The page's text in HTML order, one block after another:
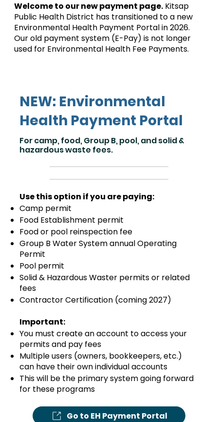
Welcome to our new payment page. Kitsap
Public Health District has transitioned to a new
Environmental Health Payment Portal in 2026.
Our old payment system (E-Pay) is not longer
used for Environmental Health Fee Payments.
NEW: Environmental
Health Payment Portal
For camp, food, Group B, pool, and solid &
hazardous waste fees.
Use this option if you are paying:
Camp permit
Food Establishment permit
Food or pool reinspection fee
Group B Water System annual Operating
Permit
Pool permit
Solid & Hazardous Waster permits or related
fees
Contractor Certification (coming 2027)
Important:
You must create an account to access your
permits and pay fees
Multiple users (owners, bookkeepers, etc.)
can have their own individual accounts
This will be the primary system going forward
for these programs
Go to EH Payment Portal